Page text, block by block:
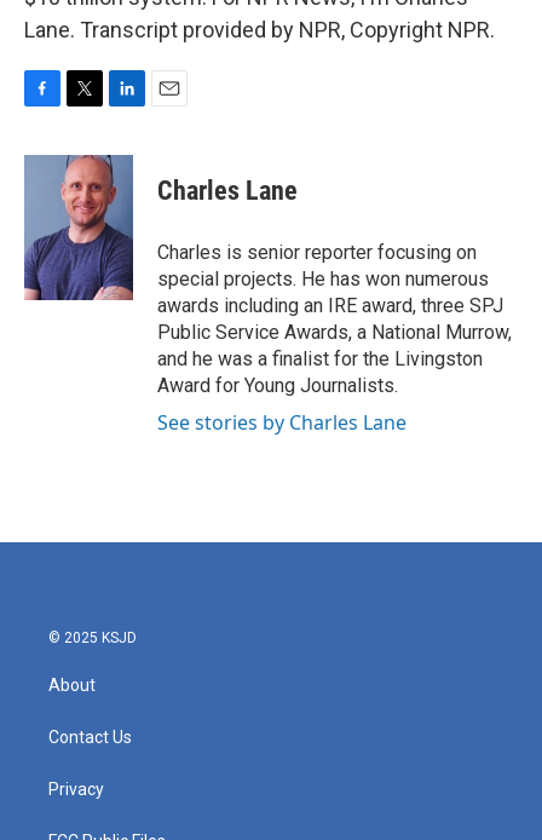
Lane. Transcript provided by NPR, Copyright NPR.
c
o
k
i
t
t
e
r
n
k
e
d
I
n
Charles Lane
Charles is senior reporter focusing on
special projects. He has won numerous
awards including an IRE award, three SPJ
Public Service Awards, a National Murrow,
and he was a finalist for the Livingston
Award for Young Journalists.
See stories by Charles Lane
© 2025 KSJD
About
Contact Us
Privacy